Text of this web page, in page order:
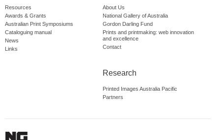
Resources
Awards & Grants
Australian Print Symposiums
Cataloguing manual
News
Links
About Us
National Gallery of Australia
Gordon Darling Fund
Prints and printmaking: web innovation
and excellence
Contact
Research
Printed Images Australia Pacific
Partners